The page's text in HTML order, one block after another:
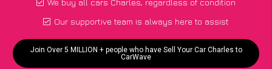
We buy all cars Charles, regardless of condition
Our supportive team is always here to assist
Join Over 5 MILLION + people who have Sell Your Car Charles to
CarWave